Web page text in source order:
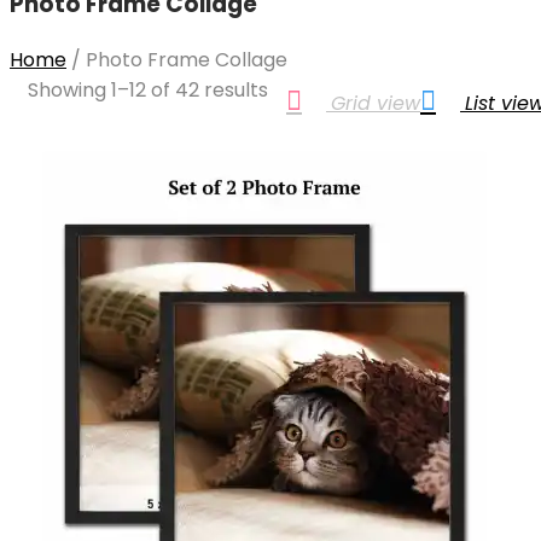
Home / Photo Frame Collage
Showing 1–12 of 42 results
Grid view List